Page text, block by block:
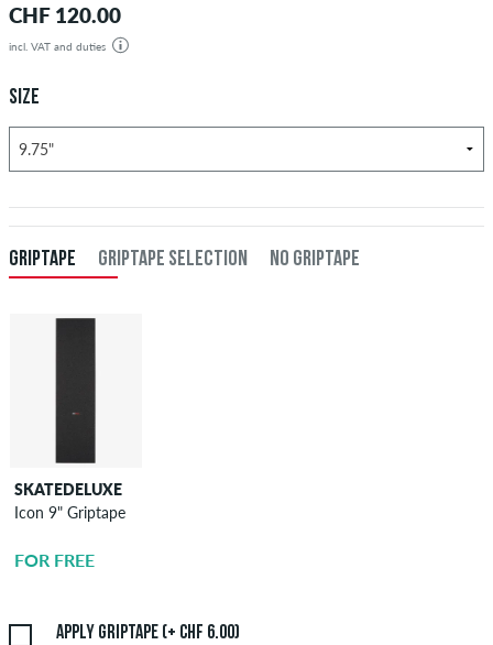
CHF 120.00
incl. VAT and duties
SIZE
GRIPTAPE GRIPTAPE SELECTION NO GRIPTAPE
SKATEDELUXE
Icon 9" Griptape
FOR FREE
Apply griptape (+ CHF 6.00)